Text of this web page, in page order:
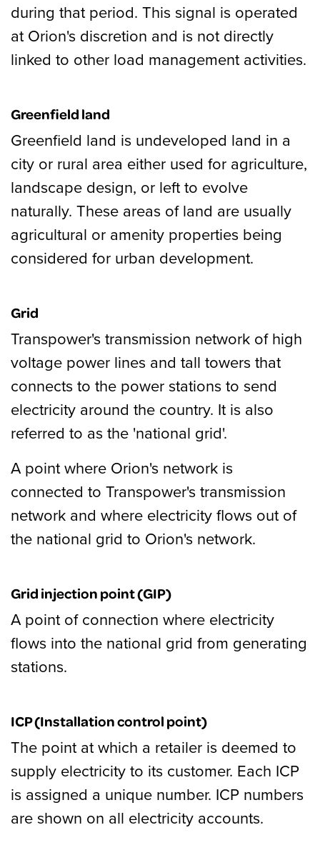
during that period. This signal is operated
at Orion's discretion and is not directly
linked to other load management activities.
Greenfield land
Greenfield land is undeveloped land in a
city or rural area either used for agriculture,
landscape design, or left to evolve
naturally. These areas of land are usually
agricultural or amenity properties being
considered for urban development.
Grid
Transpower's transmission network of high
voltage power lines and tall towers that
connects to the power stations to send
electricity around the country. It is also
referred to as the 'national grid'.
A point where Orion's network is
connected to Transpower's transmission
network and where electricity flows out of
the national grid to Orion's network.
Grid injection point (GIP)
A point of connection where electricity
flows into the national grid from generating
stations.
ICP (Installation control point)
The point at which a retailer is deemed to
supply electricity to its customer. Each ICP
is assigned a unique number. ICP numbers
are shown on all electricity accounts.